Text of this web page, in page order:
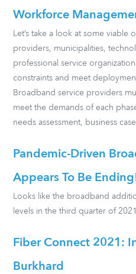
Workforce
Let’s take a look at some viable
providers, municipalities,
professional service
constraints and meet
Broadband service providers
meet the demands of each
needs assessment, business
Pandemic-Driven
Appears To Be
Looks like the broadband
levels in the third quarter of
Fiber Connect 2021:
Burkhard